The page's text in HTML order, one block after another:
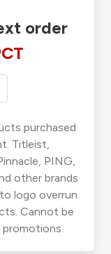
order
purchased
Titleist,
PING,
other brands
logo overrun
Cannot be